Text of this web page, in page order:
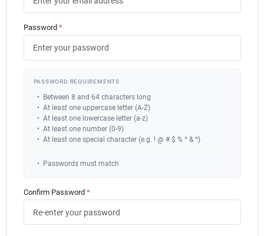
Password *
PASSWORD REQUIREMENTS
• Between 8 and 64 characters long
• At least one uppercase letter (A-Z)
• At least one lowercase letter (a-z)
• At least one number (0-9)
• At least one special character (e.g. ! @ # $ % ^ & *)
• Passwords must match
Confirm Password *